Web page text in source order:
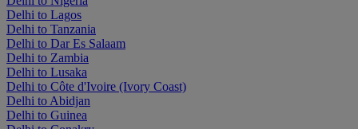
Delhi to Lagos
Delhi to Tanzania
Delhi to Dar Es Salaam
Delhi to Zambia
Delhi to Lusaka
Delhi to Côte d'Ivoire (Ivory Coast)
Delhi to Abidjan
Delhi to Guinea